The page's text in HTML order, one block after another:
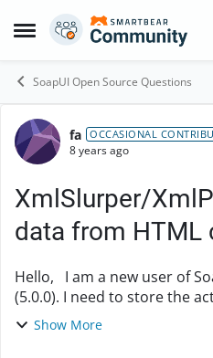
Open Side Menu
Skip to content
SoapUI Open Source Questions
Forum
fa OCCASIONAL
8 years ago
XmlSlurper/
data from HTML
Hello, I am a new user of SoapUI community version
(5.0.0). I need to store the action value from the (HTML)
response (below): <html> <head> <meta
Show More